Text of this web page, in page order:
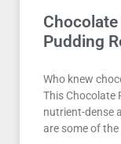
Pudding
Who knew
This Chocolate
nutrient-dense
are some of